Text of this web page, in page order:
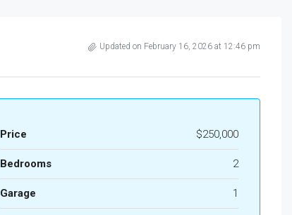
Updated on February 16, 2026 at 12:46 pm
Price $250,000
Bedrooms 2
Garage 1